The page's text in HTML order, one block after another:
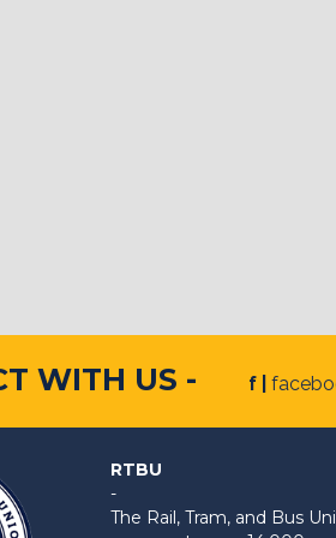
WITH US - f |
RTBU
-
The Rail, Tram, and Bus